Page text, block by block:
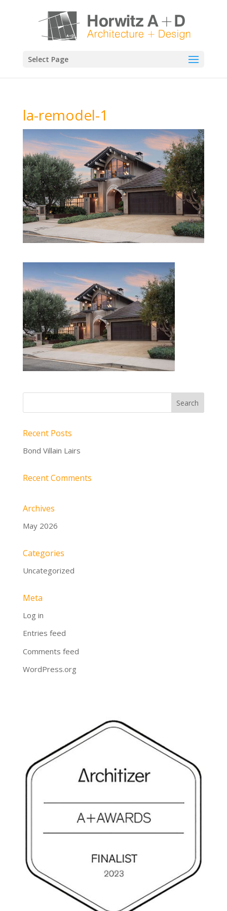
Select Page
la-remodel-1
Recent Posts
Bond Villain Lairs
Recent Comments
Archives
May 2026
Categories
Uncategorized
Meta
Log in
Entries feed
Comments feed
WordPress.org